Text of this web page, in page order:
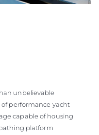
unbelievable
performance yacht
capable of housing
platform